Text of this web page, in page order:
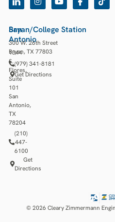
San
Antonio
1344
S.
Flores,
Suite
101
San
Antonio,
TX
78204
(210)
447-
6100
Get
Directions
Bryan/College Station
300 W. 26th Street
Bryan, TX 77803
(979) 341-8181
Get Directions
© 2026 Cleary Zimmermann